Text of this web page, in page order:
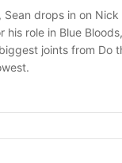
Sean drops in on
his role in Blue
joints from Do